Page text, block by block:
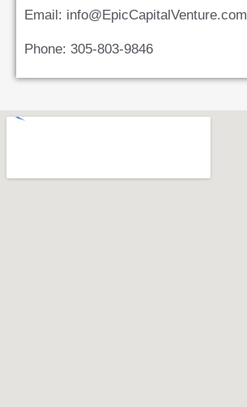
Email: info@EpicCapitalVenture.com
Phone: 305-803-9846